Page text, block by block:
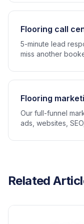
Flooring call
5-minute lead
miss another
Flooring
Our full-funnel
ads, websites,
Related